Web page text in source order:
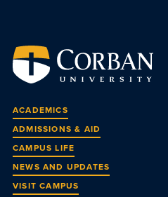
ACADEMICS
ADMISSIONS & AID
CAMPUS LIFE
NEWS AND UPDATES
VISIT CAMPUS